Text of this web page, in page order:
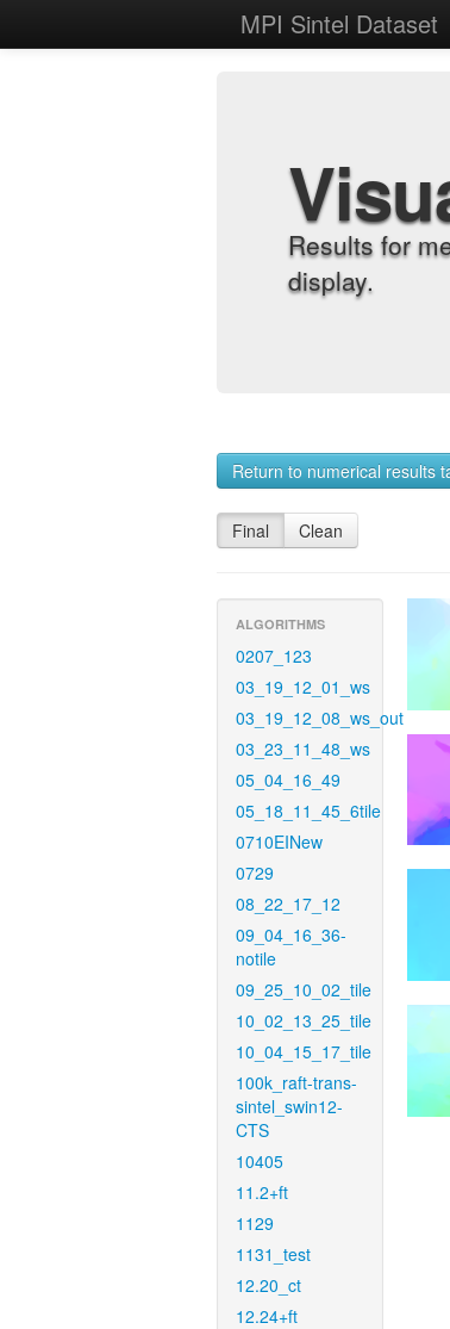
MPI Sintel Dataset
Results for
display.
Return to numerical results
Final Clean
ALGORITHMS
0207_123
03_19_12_01_ws
03_19_12_08_ws_out
03_23_11_48_ws
05_04_16_49
05_18_11_45_6tile
0710EINew
0729
08_22_17_12
09_04_16_36-
notile
09_25_10_02_tile
10_02_13_25_tile
10_04_15_17_tile
100k_raft-trans-
sintel_swin12-
CTS
10405
11.2+ft
1129
1131_test
12.20_ct
12.24+ft